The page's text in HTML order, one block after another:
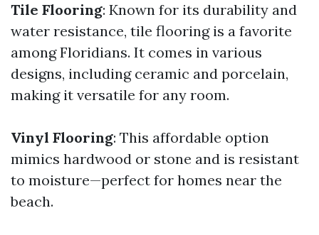
Tile Flooring: Known for its durability and
water resistance, tile flooring is a favorite
among Floridians. It comes in various
designs, including ceramic and porcelain,
making it versatile for any room.
Vinyl Flooring: This affordable option
mimics hardwood or stone and is resistant
to moisture—perfect for homes near the
beach.